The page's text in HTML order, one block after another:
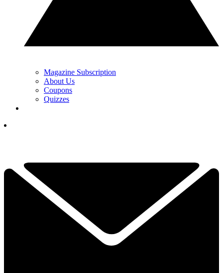
Magazine Subscription
About Us
Coupons
Quizzes